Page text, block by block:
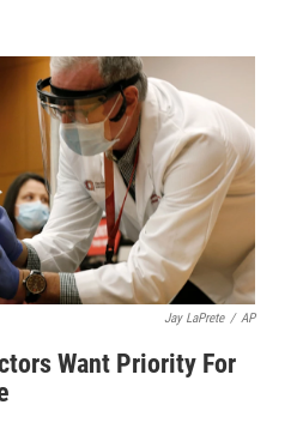
Jay LaPrete / AP
Want Priority For